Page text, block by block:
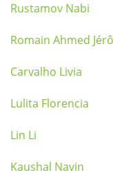
Rustamov Nabi
Romain Ahmed
Carvalho Livia
Lulita Florencia
Lin Li
Kaushal Navin